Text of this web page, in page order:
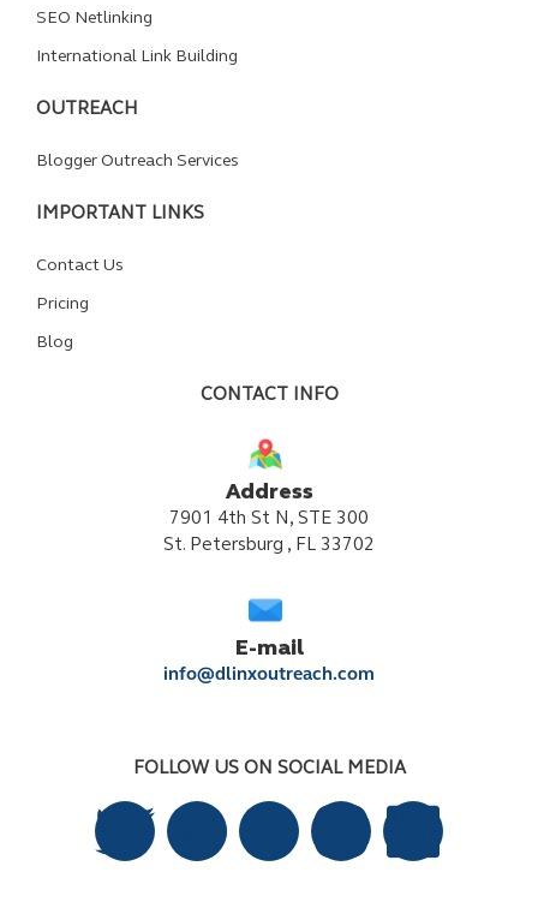
SEO Netlinking
International Link Building
OUTREACH
Blogger Outreach Services
IMPORTANT LINKS
Contact Us
Pricing
Blog
CONTACT INFO
Address
7901 4th St N, STE 300
St. Petersburg , FL 33702
E-mail
info@dlinxoutreach.com
FOLLOW US ON SOCIAL MEDIA